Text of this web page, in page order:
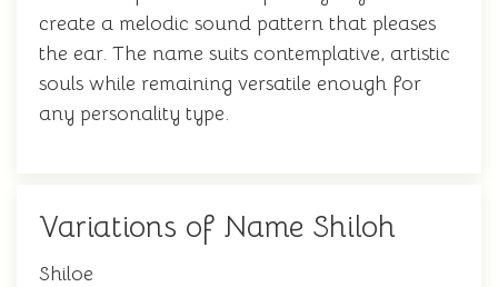
create a melodic sound pattern that pleases
the ear. The name suits contemplative, artistic
souls while remaining versatile enough for
any personality type.
Variations of Name Shiloh
Shiloe